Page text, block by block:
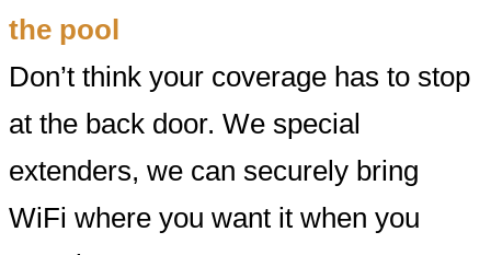
the pool
Don’t think your coverage has to stop
at the back door. We special
extenders, we can securely bring
WiFi where you want it when you